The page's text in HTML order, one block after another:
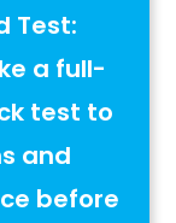
Test:
a full-
test to
and
before